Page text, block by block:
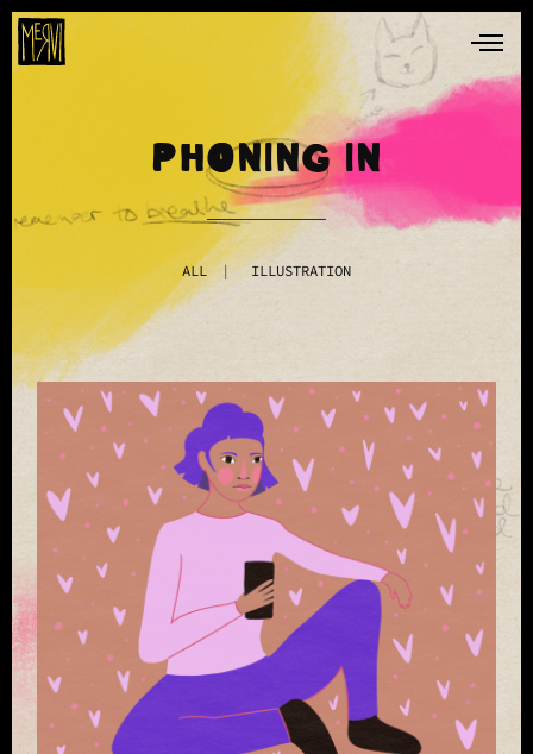
PHONING IN
ALL ILLUSTRATION